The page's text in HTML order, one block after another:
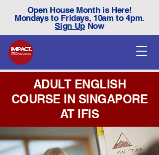
Open House Month is Here!
Mondays to Fridays, 10am to 4pm.
Sign UpNow
ADULT ENGLISH
COURSE IN SINGAPORE
AT IFIS